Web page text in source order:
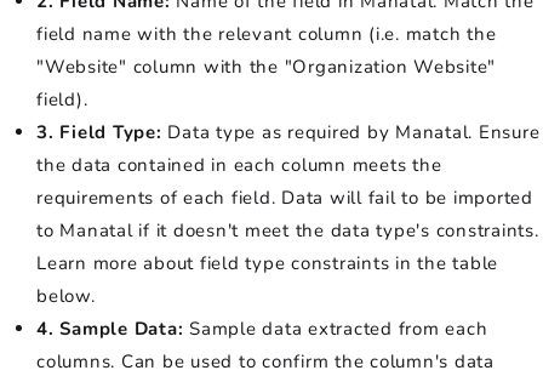
field name with the relevant column (i.e. match the
"Website" column with the "Organization Website"
field).
3. Field Type: Data type as required by Manatal. Ensure
the data contained in each column meets the
requirements of each field. Data will fail to be imported
to Manatal if it doesn't meet the data type's constraints.
Learn more about field type constraints in the table
below.
4. Sample Data: Sample data extracted from each
columns. Can be used to confirm the column's data